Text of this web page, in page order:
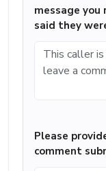
message you
said they
Please
comment